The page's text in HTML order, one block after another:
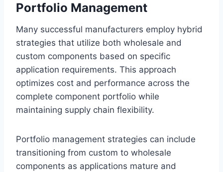
Portfolio Management
Many successful manufacturers employ hybrid
strategies that utilize both wholesale and
custom components based on specific
application requirements. This approach
optimizes cost and performance across the
complete component portfolio while
maintaining supply chain flexibility.
Portfolio management strategies can include
transitioning from custom to wholesale
components as applications mature and